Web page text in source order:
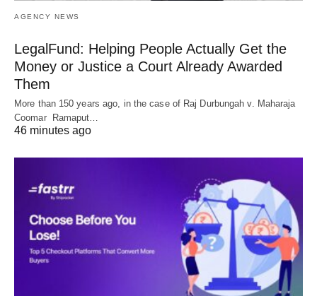
AGENCY NEWS
LegalFund: Helping People Actually Get the
Money or Justice a Court Already Awarded
Them
More than 150 years ago, in the case of Raj Durbungah v. Maharaja
Coomar Ramaput…
46 minutes ago